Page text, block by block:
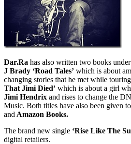
Dar.Ra has also written two books
J Brady ‘Road Tales’ which is about
changing stories that he met while
That Jimi Died’ which is about a girl
Jimi Hendrix and rises to change the
Music. Both titles have also been given
and Amazon Books.
The brand new single ‘Rise Like The
digital retailers.